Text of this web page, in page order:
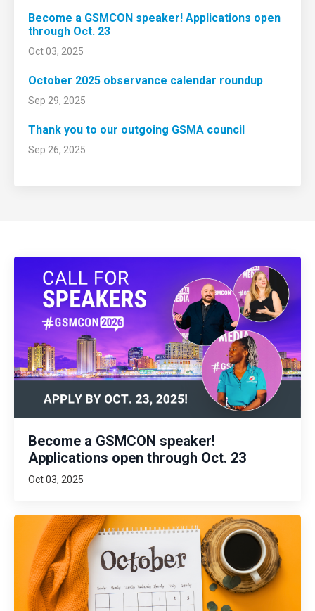
Become a GSMCON speaker! Applications open
through Oct. 23
Oct 03, 2025
October 2025 observance calendar roundup
Sep 29, 2025
Thank you to our outgoing GSMA council
Sep 26, 2025
Become a GSMCON speaker!
Applications open through Oct. 23
Oct 03, 2025